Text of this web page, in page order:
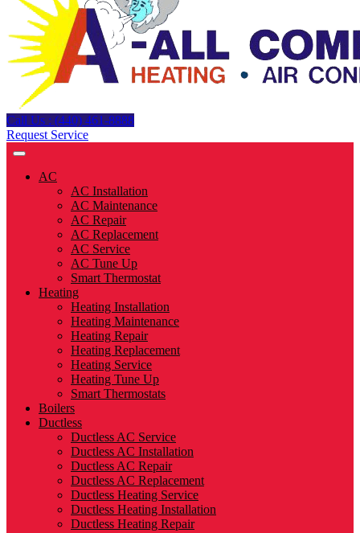
Call Us : (440) 461-8888
Request Service
AC
AC Installation
AC Maintenance
AC Repair
AC Replacement
AC Service
AC Tune Up
Smart Thermostat
Heating
Heating Installation
Heating Maintenance
Heating Repair
Heating Replacement
Heating Service
Heating Tune Up
Smart Thermostats
Boilers
Ductless
Ductless AC Service
Ductless AC Installation
Ductless AC Repair
Ductless AC Replacement
Ductless Heating Service
Ductless Heating Installation
Ductless Heating Repair